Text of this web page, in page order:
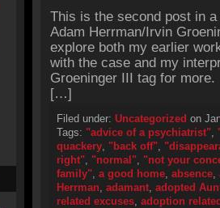
This is the second post in
Adam Herrman/Irvin
explore both my earlier
with the case and my
Groeninger III tag for
[…]
Filed under: Uncategorized on
Tags: "advice of a psychiatrist",
quackery, "back off",
right", "normal", "not your
family", a good home, absence,
Herrman, adamant, adopted
related excuses, adoption